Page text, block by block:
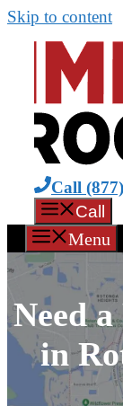
Skip to content
Call
Call
Menu
Need
in